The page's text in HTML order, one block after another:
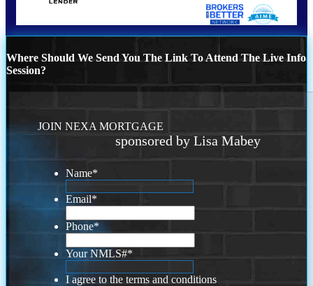
Where Should We Send You The Link To Attend The Live Info
Session?
JOIN NEXA MORTGAGE
sponsored by Lisa Mabey
Name*
Email*
Phone*
Your NMLS#*
I agree to the terms and conditions